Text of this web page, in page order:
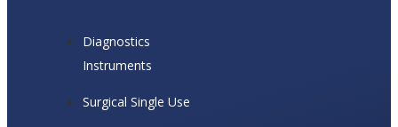
Diagnostics
Instruments
Surgical Single Use